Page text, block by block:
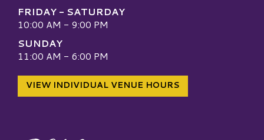
FRIDAY - SATURDAY
10:00 AM - 9:00 PM
SUNDAY
11:00 AM - 6:00 PM
VIEW INDIVIDUAL VENUE HOURS